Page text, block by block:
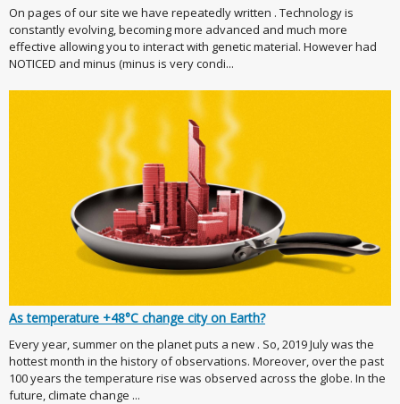
On pages of our site we have repeatedly written . Technology is
constantly evolving, becoming more advanced and much more
effective allowing you to interact with genetic material. However had
NOTICED and minus (minus is very condi...
As temperature +48°C change city on Earth?
Every year, summer on the planet puts a new . So, 2019 July was the
hottest month in the history of observations. Moreover, over the past
100 years the temperature rise was observed across the globe. In the
future, climate change ...